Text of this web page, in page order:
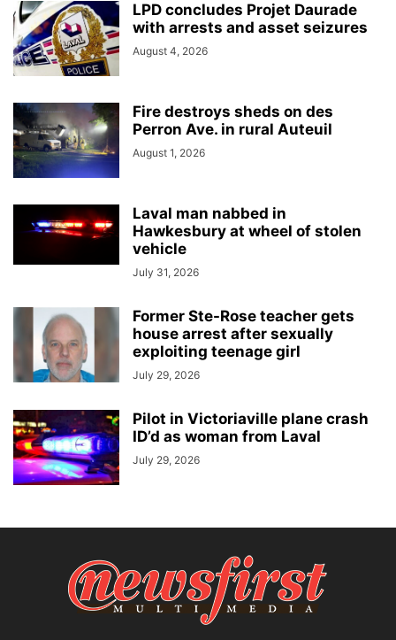
LPD concludes Projet Daurade
with arrests and asset seizures
August 4, 2026
Fire destroys sheds on des
Perron Ave. in rural Auteuil
August 1, 2026
Laval man nabbed in
Hawkesbury at wheel of stolen
vehicle
July 31, 2026
Former Ste-Rose teacher gets
house arrest after sexually
exploiting teenage girl
July 29, 2026
Pilot in Victoriaville plane crash
ID’d as woman from Laval
July 29, 2026